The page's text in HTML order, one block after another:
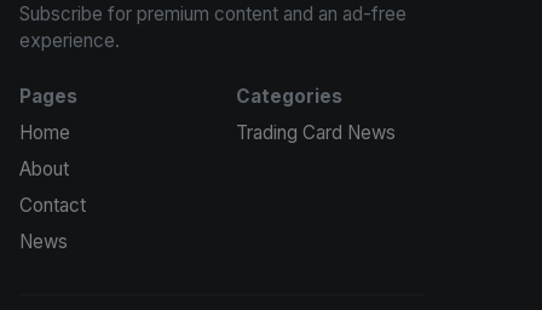
Subscribe for premium content and an ad-free
experience.
Pages
Home
About
Contact
News
Categories
Trading Card News